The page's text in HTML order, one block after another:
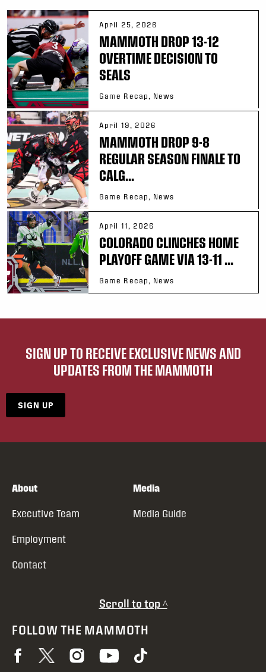
April 25, 2026
MAMMOTH DROP 13-12
OVERTIME DECISION TO
SEALS
Game Recap, News
April 19, 2026
MAMMOTH DROP 9-8
REGULAR SEASON FINALE TO
CALG...
Game Recap, News
April 11, 2026
COLORADO CLINCHES HOME
PLAYOFF GAME VIA 13-11 ...
Game Recap, News
SIGN UP TO RECEIVE EXCLUSIVE NEWS AND
UPDATES FROM THE MAMMOTH
SIGN UP
About
Executive Team
Employment
Contact
Media
Media Guide
Scroll to top ^
FOLLOW THE MAMMOTH